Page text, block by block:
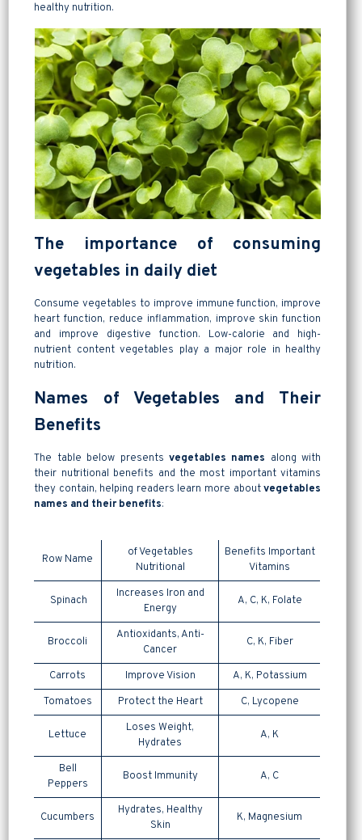
healthy nutrition.
The importance of consuming
vegetables in daily diet
Consume vegetables to improve immune function, improve
heart function, reduce inflammation, improve skin function
and improve digestive function. Low-calorie and high-
nutrient content vegetables play a major role in healthy
nutrition.
Names of Vegetables and Their
Benefits
The table below presents vegetables names along with
their nutritional benefits and the most important vitamins
they contain, helping readers learn more aboutvegetables
names and their benefits:
Row Name
of Vegetables
Nutritional
Benefits Important
Vitamins
Spinach
Increases Iron and
Energy
A, C, K, Folate
Broccoli
Antioxidants, Anti-
Cancer
C, K, Fiber
Carrots Improve Vision
A, K, Potassium
Tomatoes
Protect the Heart C, Lycopene
Lettuce
Loses Weight,
Hydrates
A, K
Bell
Peppers
Boost Immunity A, C
Cucumbers
Hydrates, Healthy
Skin
K, Magnesium